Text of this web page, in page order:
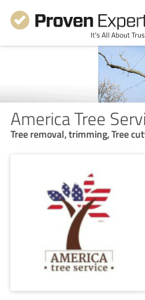
America Tree
Tree removal, trimming, Tree